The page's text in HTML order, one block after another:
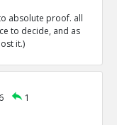
Consider a Patient to be
absolute proof. all
to decide, and as
it.)
6 1